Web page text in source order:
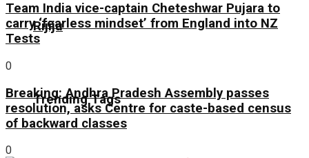
Rijiju
Trending Tags
Team India vice-captain Cheteshwar Pujara to
carry ‘fearless mindset’ from England into NZ
Tests
0
Breaking: Andhra Pradesh Assembly passes
resolution, asks Centre for caste-based census
of backward classes
0